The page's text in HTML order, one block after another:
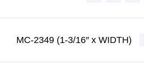
MC-2349 (1-3/16″ x WIDTH)